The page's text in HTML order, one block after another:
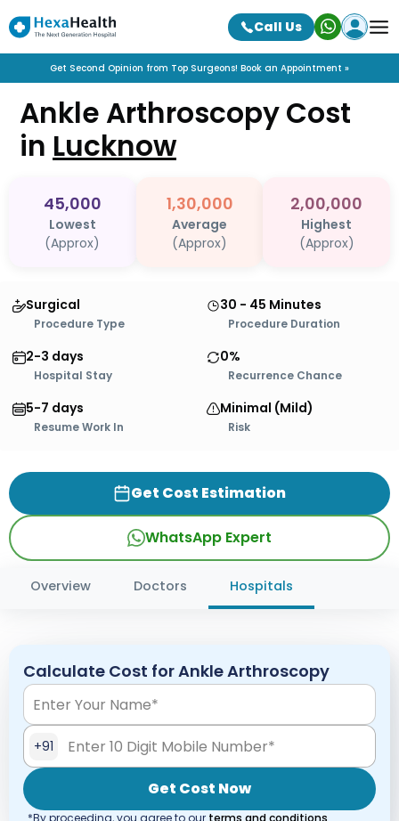
Call Us
Get Second Opinion from Top Surgeons! Book an Appointment »
Ankle ArthroscopyCost
in Lucknow
45,000
Lowest
(Approx)
1,30,000
Average
(Approx)
2,00,000
Highest
(Approx)
Surgical
Procedure Type
30 - 45 Minutes
Procedure Duration
2-3 days
Hospital Stay
0%
Recurrence Chance
5-7 days
Resume Work In
Minimal (Mild)
Risk
Get Cost Estimation
WhatsApp Expert
Overview Doctors Hospitals
Calculate Cost for Ankle Arthroscopy
+91
Get Cost Now
*By proceeding, you agree to our terms and conditions